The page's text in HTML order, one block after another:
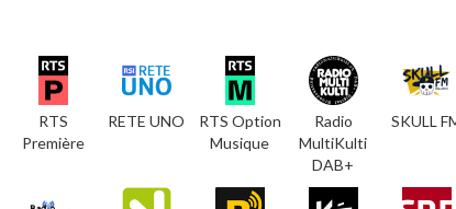
RTS
Première
RETE UNO
RTS Option
Musique
Radio
MultiKulti
DAB+
SKULL